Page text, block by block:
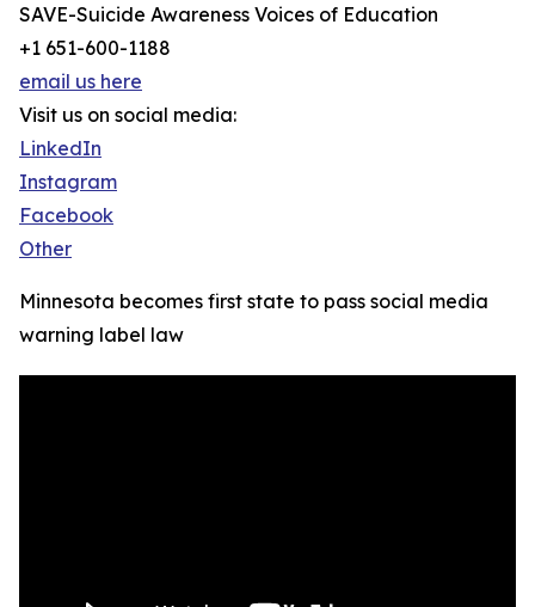
SAVE-Suicide Awareness Voices of Education
+1 651-600-1188
email us here
Visit us on social media:
LinkedIn
Instagram
Facebook
Other
Minnesota becomes first state to pass social media
warning label law